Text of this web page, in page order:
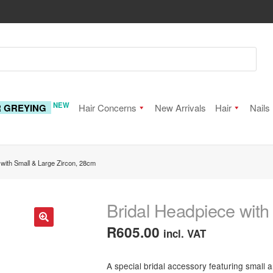
GREYING NEW Hair Concerns New Arrivals Hair
Nails
Small & Large Zircon, 28cm
Bridal Headpiece
R605.00 incl. VAT
A special bridal accessory featuring small